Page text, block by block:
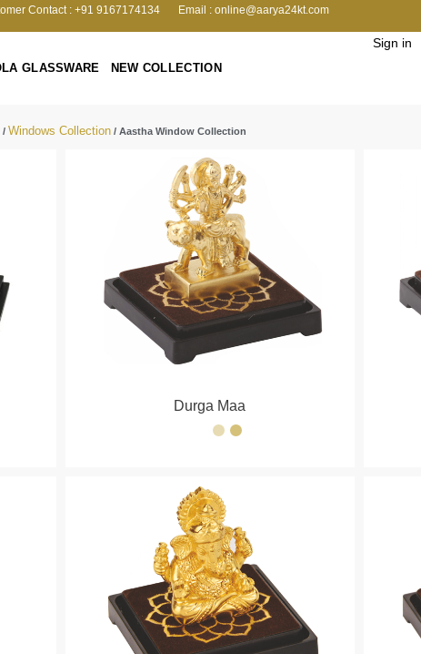
Contact : +91 9167174134 Email : online@aarya24kt.com
GLASSWARE NEW COLLECTION
Sign in
/ Windows Collection/ Aastha Window Collection
Durga Maa